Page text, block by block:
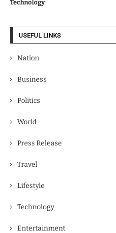
Technology
USEFUL LINKS
Nation
Business
Politics
World
Press Release
Travel
Lifestyle
Technology
Entertainment